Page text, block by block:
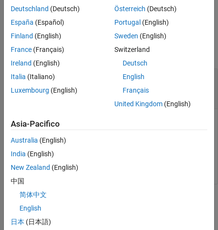
= showReprojectionErrors( ___
reprojection errors are plotted on.
Input Arguments
collapse all
params
Estimated camera-to-IMU calibration
parameters
cameraIMUParameters object
Estimated camera-to-IMU calibration parameters, specified
as acameraIMUParametersobject.
Use theestimateCameraIMUTransform
Name-Value Arguments
collapse all
Deutschland (Deutsch)
España (Español)
Finland (English)
France (Français)
Ireland (English)
Italia (Italiano)
Luxembourg (English)
Österreich (Deutsch)
Portugal (English)
Sweden (English)
Switzerland
Deutsch
English
Français
United Kingdom(English)
Asia-Pacifico
Australia (English)
India (English)
New Zealand (English)
中国
简体中文
English
日本 (日本語)